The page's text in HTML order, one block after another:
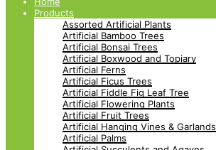
Products
Assorted Artificial Plants
Artificial Bamboo Trees
Artificial Bonsai Trees
Artificial Boxwood and Topiary
Artificial Ferns
Artificial Ficus Trees
Artificial Fiddle Fig Leaf Tree
Artificial Flowering Plants
Artificial Fruit Trees
Artificial Hanging Vines & Garlands
Artificial Palms